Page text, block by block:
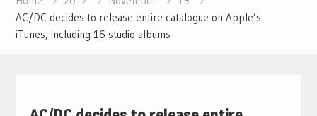
AC/DC decides to release entire catalogue on Apple’s
iTunes, including 16 studio albums